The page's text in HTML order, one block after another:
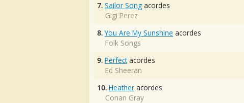
7. Sailor Song acordes
Gigi Perez
8. You Are My Sunshine acordes
Folk Songs
9. Perfectacordes
Ed Sheeran
10. Heather acordes
Conan Gray